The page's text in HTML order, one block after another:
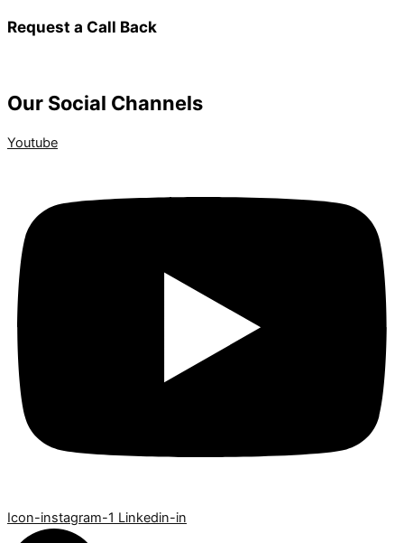
Request a Call Back
Our Social Channels
Youtube
Icon-instagram-1 Linkedin-in